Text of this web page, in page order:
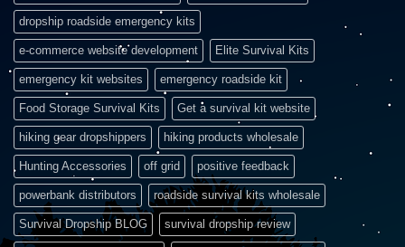
dropship roadside emergency kits
e-commerce website development Elite Survival Kits
emergency kit websites emergency roadside kit
Food Storage Survival Kits Get a survival kit website
hiking gear dropshippers hiking products wholesale
Hunting Accessories off grid positive feedback
powerbank distributors roadside survival kits wholesale
Survival Dropship BLOG survival dropship review